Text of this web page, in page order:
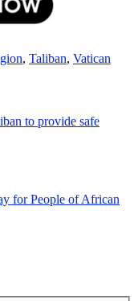
, Taliban, Vatican
to provide safe
for People of African